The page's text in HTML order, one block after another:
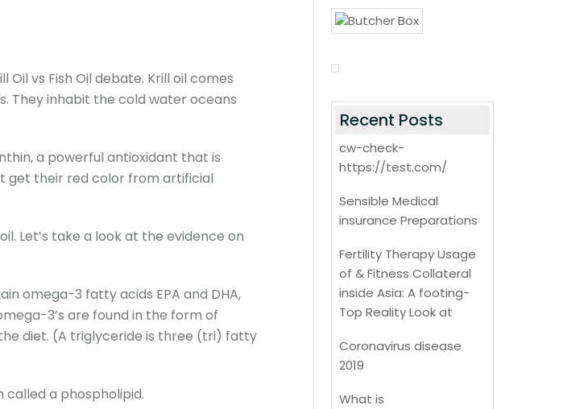
vs Fish Oil debate. Krill oil comes
They inhabit the cold water oceans
a powerful antioxidant that is
get their red color from artificial
Let’s take a look at the evidence on
omega-3 fatty acids EPA and DHA,
3’s are found in the form of
diet. (A triglyceride is three (tri) fatty
called a phospholipid.
Recent Posts
cw-check-
https://test.com/
Sensible Medical
insurance Preparations
Fertility Therapy Usage
of & Fitness Collateral
inside Asia: A footing-
Top Reality Look at
Coronavirus disease
2019
What is